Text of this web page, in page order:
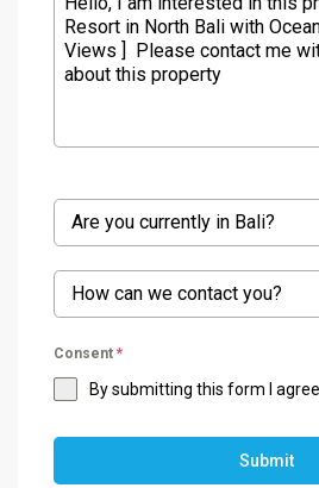
Are you currently in Bali?
How can we contact you?
Consent *
By submitting this form I
Submit